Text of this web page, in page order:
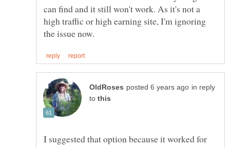
can find and it still won't work. As it's not a
high traffic or high earning site, I'm ignoring
in reply
to
I suggested that option because it worked for